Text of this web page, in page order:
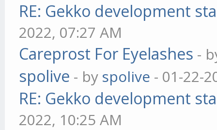
RE: Gekko development
2022, 07:27 AM
Careprost For Eyelashes -
spolive - by spolive - 01-22-
RE: Gekko development
2022, 10:25 AM